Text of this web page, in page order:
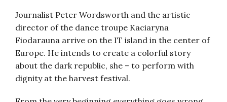
Journalist Peter Wordsworth and the artistic
director of the dance troupe Kaciaryna
Fiodarauna arrive on the IT island in the center of
Europe. He intends to create a colorful story
about the dark republic, she – to perform with
dignity at the harvest festival.